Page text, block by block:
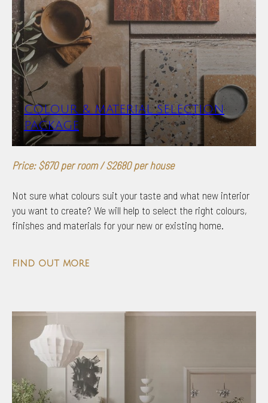
COLOUR & MATERIAL SELECTION
PACKAGE
Price: $670 per room / S2680 per house
Not sure what colours suit your taste and what new interior
you want to create? We will help to select the right colours,
finishes and materials for your new or existing home.
find out more